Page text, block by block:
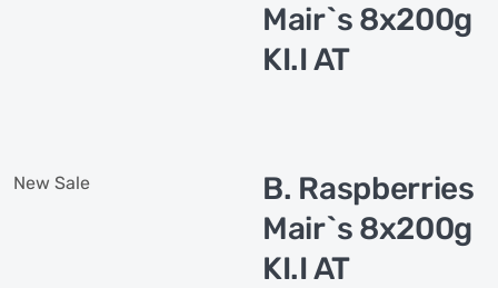
Mair`s 8x200g
KI.I AT
New Sale
B. Raspberries
Mair`s 8x200g
KI.I AT